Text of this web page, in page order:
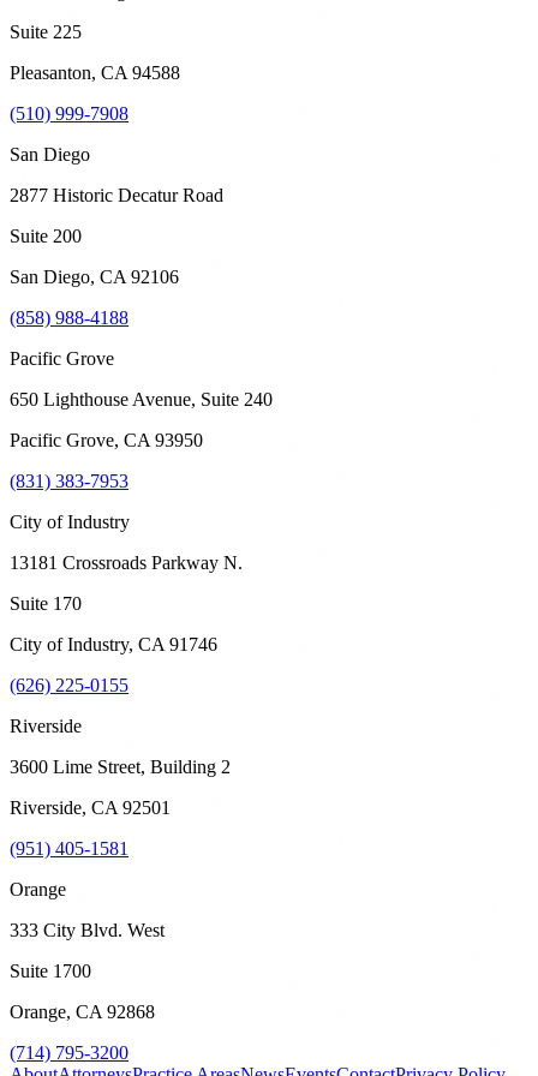
Suite 225
Pleasanton, CA 94588
(510) 999-7908
San Diego
2877 Historic Decatur Road
Suite 200
San Diego, CA 92106
(858) 988-4188
Pacific Grove
650 Lighthouse Avenue, Suite 240
Pacific Grove, CA 93950
(831) 383-7953
City of Industry
13181 Crossroads Parkway N.
Suite 170
City of Industry, CA 91746
(626) 225-0155
Riverside
3600 Lime Street, Building 2
Riverside, CA 92501
(951) 405-1581
Orange
333 City Blvd. West
Suite 1700
Orange, CA 92868
(714) 795-3200